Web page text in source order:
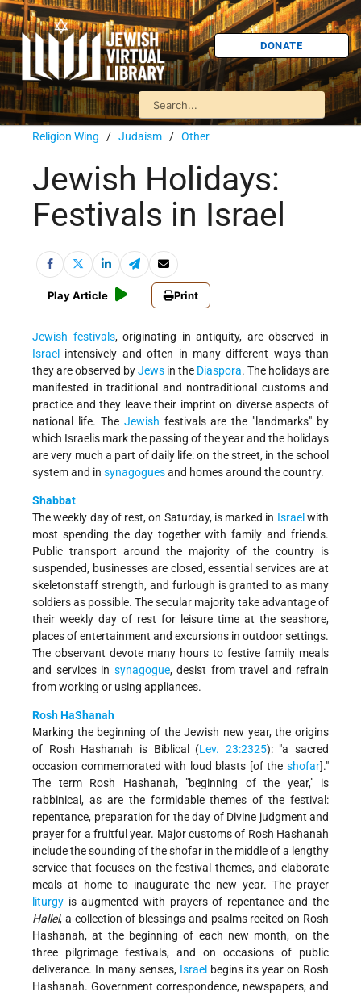
DONATE
Religion Wing / Judaism / Other
Jewish Holidays:
Festivals in Israel
Play Article Print
Jewish festivals, originating in antiquity, are observed in
Israel
intensively and often in many different ways than
they are observed byJews in the Diaspora. The holidays are
manifested in traditional and nontraditional customs and
practice and they leave their imprint on diverse aspects of
national life. The Jewish festivals are the "landmarks" by
which Israelis mark the passing of the year and the holidays
are very much a part of daily life: on the street, in the school
system and in synagoguesand homes around the country.
Shabbat
The weekly day of rest, on Saturday, is marked in Israel with
most spending the day together with family and friends.
Public transport around the majority of the country is
suspended, businesses are closed, essential services are at
skeleton­staff strength, and furlough is granted to as many
soldiers as possible. The secular majority take advantage of
their weekly day of rest for leisure time at the seashore,
places of entertainment and excursions in outdoor settings.
The observant devote many hours to festive family meals
and services in synagogue, desist from travel and refrain
from working or using appliances.
Rosh HaShanah
Marking the beginning of the Jewish new year, the origins
of Rosh Hashanah is Biblical (Lev. 23:23­25): "a sacred
occasion commemorated with loud blasts [of the shofar]."
The term Rosh Hashanah, "beginning of the year," is
rabbinical, as are the formidable themes of the festival:
repentance, preparation for the day of Divine judgment and
prayer for a fruitful year. Major customs of Rosh Hashanah
include the sounding of the shofar in the middle of a lengthy
service that focuses on the festival themes, and elaborate
meals at home to inaugurate the new year. The prayer
liturgy is augmented with prayers of repentance and the
Hallel, a collection of blessings and psalms recited on Rosh
Hashanah, at the beginning of each new month, on the
three pilgrimage festivals, and on occasions of public
deliverance. In many senses, Israel begins its year on Rosh
Hashanah. Government correspondence, newspapers, and